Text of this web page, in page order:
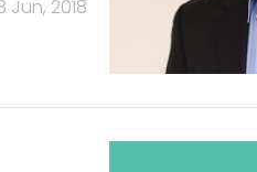
Jun, 2018